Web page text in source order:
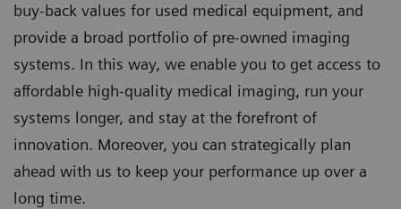
buy-back values for used medical equipment, and
provide a broad portfolio of pre-owned imaging
systems. In this way, we enable you to get access to
affordable high-quality medical imaging, run your
systems longer, and stay at the forefront of
innovation. Moreover, you can strategically plan
ahead with us to keep your performance up over a
long time.